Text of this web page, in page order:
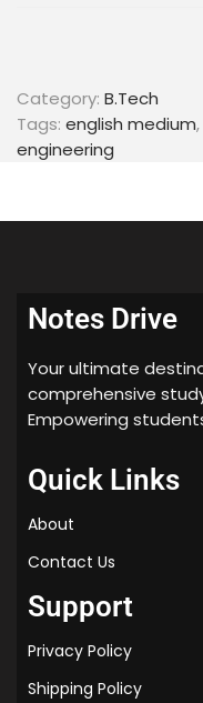
1) Environment Setup
WEEK #3
3) Multiclans
4) Review Sluiz
5) Review Quiz
5) solving the Aeb.
6) Delave/MATLAB
6) Review suiz
7) Review Quit
Arogramming
WEEK #5
1) Cost fon & Back
Category: B.Tech
Tags: english medium,
engineering
Notes Drive
Your ultimate
comprehensive
Empowering
Quick Links
About
Contact Us
Support
Privacy Policy
Shipping Policy